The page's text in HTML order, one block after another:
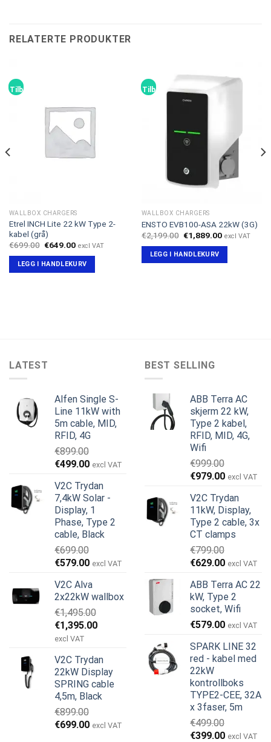
RELATERTE PRODUKTER
Tilbud!
WALLBOX CHARGERS
Etrel INCH Lite 22 kW Type 2-
kabel (grå)
€699.00 Opprinnelig
var:
€699.00.
€649.00Nåværende
er:
€649.00.
excl VAT
LEGG I HANDLEKURV
Tilbud!
WALLBOX CHARGERS
ENSTO EVB100-ASA 22kW (3G)
€2,199.00 Opprinnelig
pris
var:
€2,199.00.
€1,889.00Nåværende
excl VAT
LEGG I HANDLEKURV
LATEST
Alfen Single S-
Line 11kW with
5m cable, MID,
RFID, 4G
€899.00
Opprinnelig
var:
€899.00.
€499.00Nåværende
er:
€499.00.
excl VAT
V2C Trydan
7,4kW Solar -
Display, 1
Phase, Type 2
cable, Black
€699.00
Opprinnelig
var:
€699.00.
€579.00Nåværende
er:
€579.00.
excl VAT
V2C Alva
2x22kW wallbox
€1,495.00
Opprinnelig
pris
€1,495.00.
€1,395.00Nåværende
€1,395.00.
excl VAT
V2C Trydan
22kW Display
SPRING cable
4,5m, Black
€899.00
Opprinnelig
€699.00Nåværende
excl VAT
BEST SELLING
ABB Terra AC
skjerm 22 kW,
Type 2 kabel,
RFID, MID, 4G,
Wifi
€999.00
Opprinnelig
var:
€999.00.
€979.00
er:
€979.00.
excl VAT
V2C Trydan
11kW, Display,
Type 2 cable, 3x
CT clamps
€799.00
Opprinnelig
var:
€799.00.
€629.00
er:
€629.00.
excl VAT
ABB Terra AC 22
kW, Type 2
socket, Wifi
€579.00 excl VAT
SPARK LINE 32
red - kabel med
22kW
kontrollboks
TYPE2-CEE, 32A
x 3faser, 5m
€499.00
Opprinnelig
€399.00 excl VAT